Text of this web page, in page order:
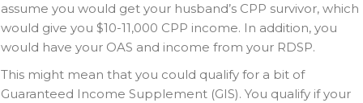
assume you would get your husband’s CPP survivor, which
would give you $10-11,000 CPP income. In addition, you
would have your OAS and income from your RDSP.
This might mean that you could qualify for a bit of
Guaranteed Income Supplement (GIS). You qualify if your